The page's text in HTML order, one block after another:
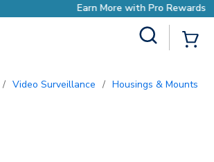
Earn More with Pro Rewards
/ Video Surveillance / Housings & Mounts